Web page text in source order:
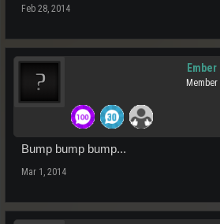
Feb 28, 2014
Ember
Member
Bump bump bump...
Mar 1, 2014